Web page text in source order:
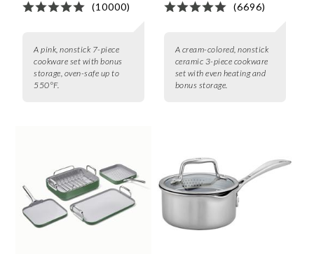
(10000)
A pink, nonstick 7-piece
cookware set with bonus
storage, oven-safe up to
550°F.
(6696)
A cream-colored, nonstick
ceramic 3-piece cookware
set with even heating and
bonus storage.